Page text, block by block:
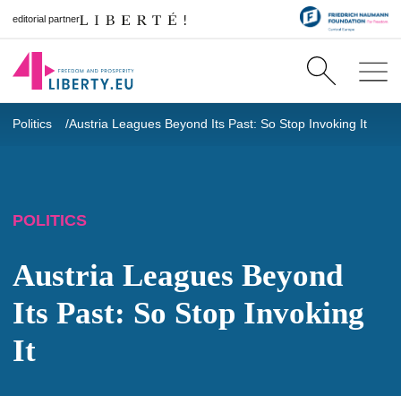
editorial partner
Politics Austria Leagues Beyond Its Past: So Stop Invoking It
POLITICS
Austria Leagues Beyond
Its Past: So Stop Invoking
It